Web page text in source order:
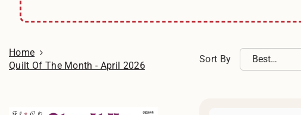
Home
Quilt Of The Month - April 2026
Sort By
Best